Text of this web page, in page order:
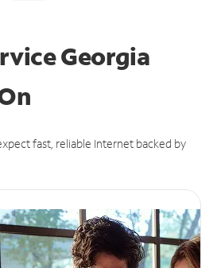
Georgia
fast, reliable Internet backed by